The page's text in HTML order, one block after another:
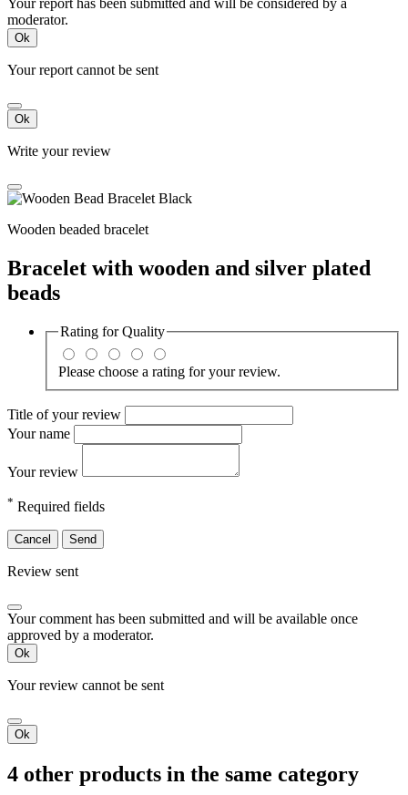
Your report has been submitted and will be considered by a
moderator.
Ok
Your report cannot be sent
Ok
Write your review
Wooden beaded bracelet
Bracelet with wooden and silver plated
beads
Rating forQuality
Please choose a rating for your review.
Title of your review
Your name
Your review
* Required fields
Cancel Send
Review sent
Your comment has been submitted and will be available once
approved by a moderator.
Ok
Your review cannot be sent
Ok
4 other products in the same category